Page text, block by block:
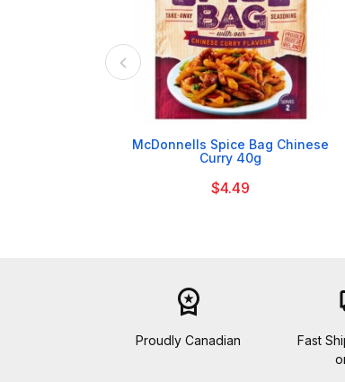

McDonnells Spice Bag Chinese
Curry 40g
$4.49
workspace_premium
Proudly Canadian
Fast